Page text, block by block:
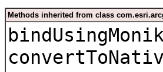
Methods inherited from class